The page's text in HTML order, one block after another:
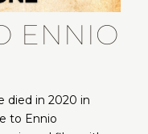
ENNIO
died in 2020 in
to Ennio